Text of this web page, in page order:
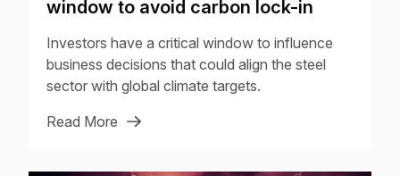
window to avoid carbon lock-in
Investors have a critical window to influence
business decisions that could align the steel
sector with global climate targets.
Read More